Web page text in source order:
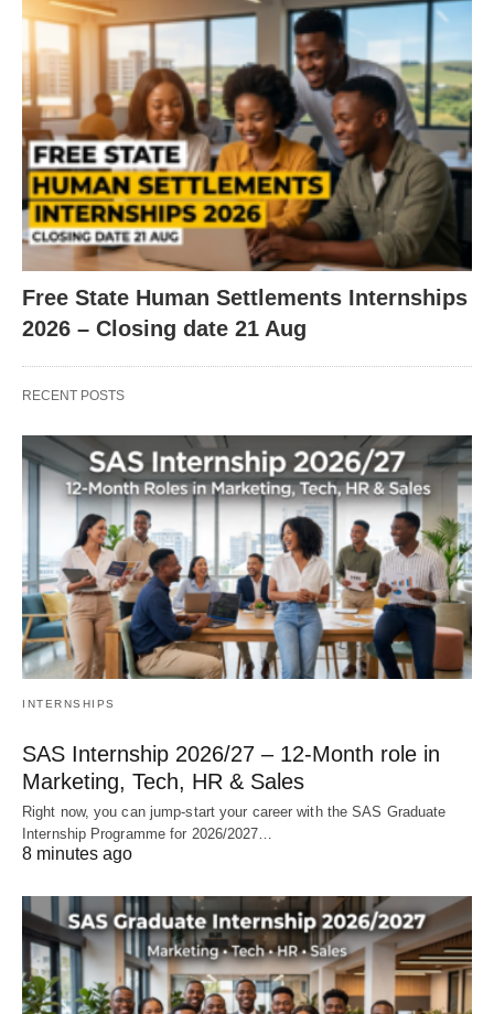
Free State Human Settlements Internships
2026 – Closing date 21 Aug
RECENT POSTS
INTERNSHIPS
SAS Internship 2026/27 – 12‑Month role in
Marketing, Tech, HR & Sales
Right now, you can jump‑start your career with the SAS Graduate
Internship Programme for 2026/2027…
8 minutes ago